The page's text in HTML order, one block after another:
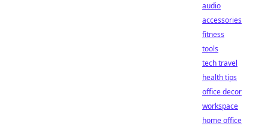
audio
accessories
fitness
tools
tech travel
health tips
office decor
workspace
home office